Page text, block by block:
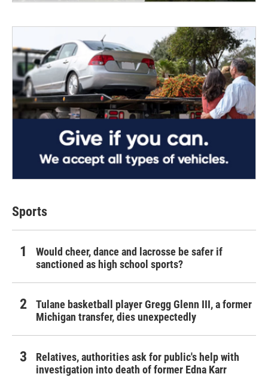
Sports
Would cheer, dance and lacrosse be safer if
sanctioned as high school sports?
Tulane basketball player Gregg Glenn III, a former
Michigan transfer, dies unexpectedly
Relatives, authorities ask for public's help with
investigation into death of former Edna Karr